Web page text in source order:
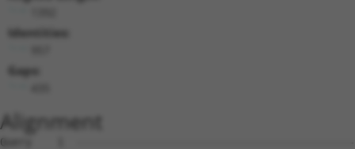
Identities:
Gaps:
Alignment
Query    1